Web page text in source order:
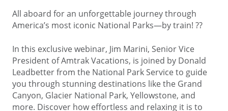
All aboard for an unforgettable journey through
America’s most iconic National Parks—by train! ??
In this exclusive webinar, Jim Marini, Senior Vice
President of Amtrak Vacations, is joined by Donald
Leadbetter from the National Park Service to guide
you through stunning destinations like the Grand
Canyon, Glacier National Park, Yellowstone, and
more. Discover how effortless and relaxing it is to